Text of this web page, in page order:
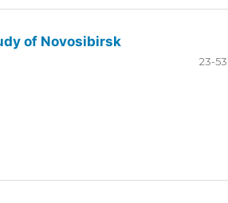
of Novosibirsk
23-53